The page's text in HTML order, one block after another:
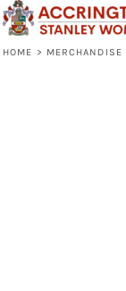
HOME > MERCHANDISE